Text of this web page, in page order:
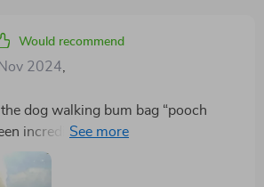
Would recommend
2024
dog walking bum bag “pooch
incredibly useful. i take my dog
day and this pouch has made
it has enough space to hold